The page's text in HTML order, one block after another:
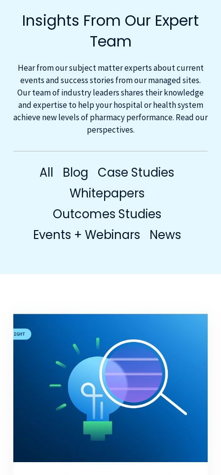
Insights From Our Expert
Team
Hear from our subject matter experts about current
events and success stories from our managed sites.
Our team of industry leaders shares their knowledge
and expertise to help your hospital or health system
achieve new levels of pharmacy performance. Read our
perspectives.
All Blog
Case Studies
Whitepapers
Outcomes Studies
Events + Webinars
News